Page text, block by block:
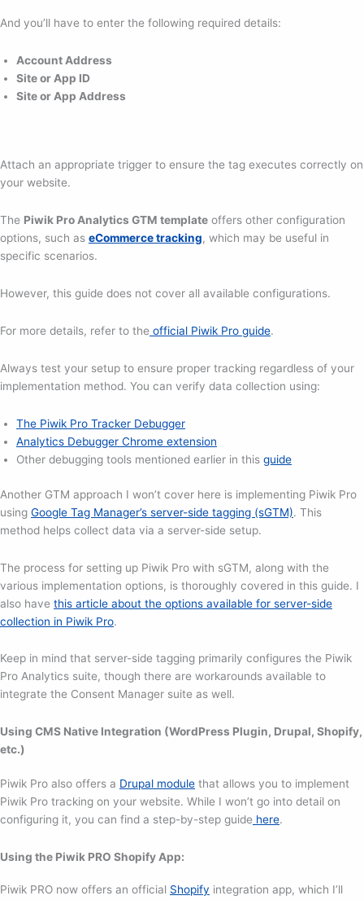
And you’ll have to enter the following required details:
Account Address
Site or App ID
Site or App Address
Attach an appropriate trigger to ensure the tag executes correctly on
your website.
The Piwik Pro Analytics GTM template offers other configuration
options, such as eCommerce tracking, which may be useful in
specific scenarios.
However, this guide does not cover all available configurations.
For more details, refer to the official Piwik Pro guide.
Always test your setup to ensure proper tracking regardless of your
implementation method. You can verify data collection using:
The Piwik Pro Tracker Debugger
Analytics Debugger Chrome extension
Other debugging tools mentioned earlier in this guide
Another GTM approach I won’t cover here is implementing Piwik Pro
using Google Tag Manager’s server-side tagging (sGTM). This
method helps collect data via a server-side setup.
The process for setting up Piwik Pro with sGTM, along with the
various implementation options, is thoroughly covered in this guide. I
also have this article about the options available for server-side
collection in Piwik Pro.
Keep in mind that server-side tagging primarily configures the Piwik
Pro Analytics suite, though there are workarounds available to
integrate the Consent Manager suite as well.
Using CMS Native Integration (WordPress Plugin, Drupal, Shopify,
etc.)
Piwik Pro also offers a Drupal module that allows you to implement
Piwik Pro tracking on your website. While I won’t go into detail on
configuring it, you can find a step-by-step guide here.
Using the Piwik PRO Shopify App:
Piwik PRO now offers an official Shopify integration app, which I’ll